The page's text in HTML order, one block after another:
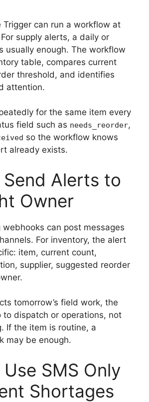
Trigger can run a workflow at
supply alerts, a daily or
usually enough. The workflow
table, compares current
threshold, and identifies
attention.
for the same item every
field such as needs_reorder,
so the workflow knows
already exists.
Alerts to
Owner
webhooks can post messages
For inventory, the alert
item, current count,
supplier, suggested reorder
tomorrow’s field work, the
to dispatch or operations, not
If the item is routine, a
may be enough.
SMS Only
Shortages